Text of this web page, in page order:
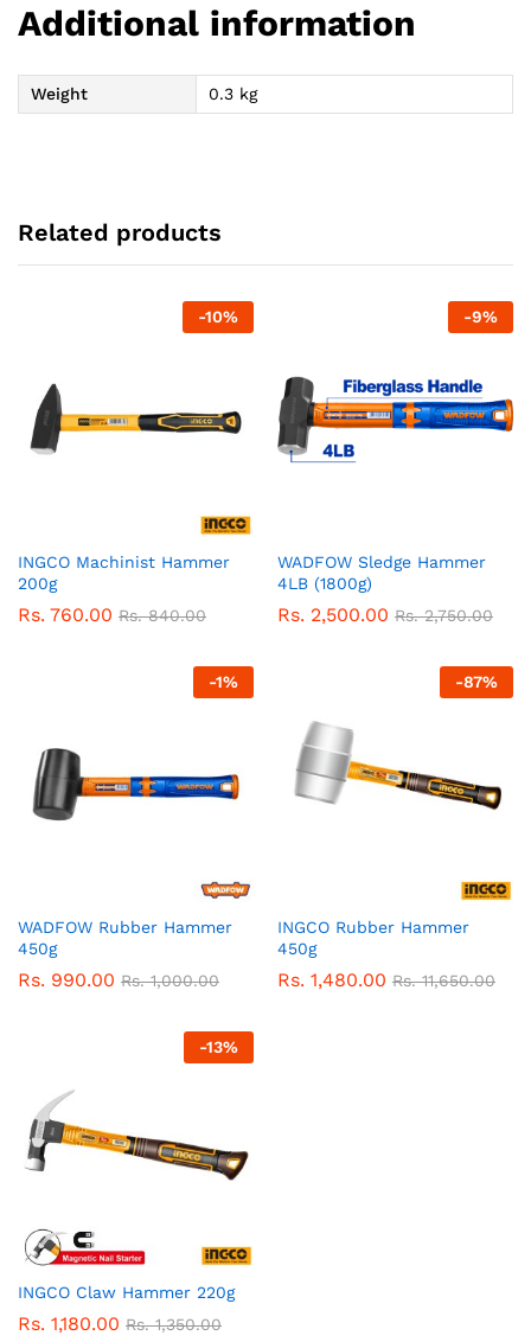
Additional information
Weight 0.3 kg
Related products
-10%
INGCO Machinist Hammer
200g
Rs. 760.00 Rs.840.00
-9%
WADFOW Sledge Hammer
4LB (1800g)
Rs. 2,500.00 Rs.2,750.00
-1%
WADFOW Rubber Hammer
450g
Rs. 990.00 Rs.1,000.00
-87%
INGCO Rubber Hammer
450g
Rs. 1,480.00 Rs.11,650.00
-13%
INGCO Claw Hammer 220g
Rs. 1,180.00 Rs.1,350.00